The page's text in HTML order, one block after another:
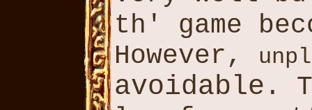
th' game
However,
avoidable .